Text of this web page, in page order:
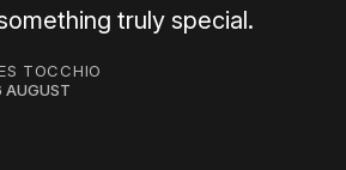
truly special.
TOCCHIO
AUGUST